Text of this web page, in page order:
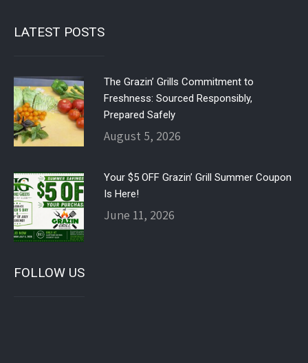
LATEST POSTS
The Grazin’ Grills Commitment to
Freshness: Sourced Responsibly,
Prepared Safely
August 5, 2026
Your $5 OFF Grazin’ Grill Summer Coupon
Is Here!
June 11, 2026
FOLLOW US